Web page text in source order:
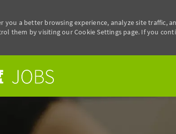
you a better browsing experience, analyze site traffic,
them by visiting our Cookie Settings page. If you